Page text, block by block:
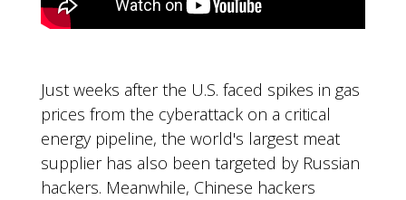
Just weeks after the U.S. faced spikes in gas
prices from the cyberattack on a critical
energy pipeline, the world's largest meat
supplier has also been targeted by Russian
hackers. Meanwhile, Chinese hackers